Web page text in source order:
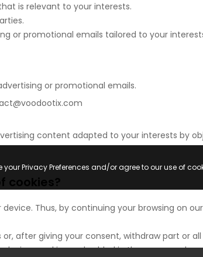
is relevant to your interests.
or promotional emails tailored to your
or promotional emails.
content adapted to your interests by
cookies?
Thus, by continuing your browsing on
after giving your consent, withdraw part or
cookies embedded in the pages and
Privacy Preferences and/or agree to our use of